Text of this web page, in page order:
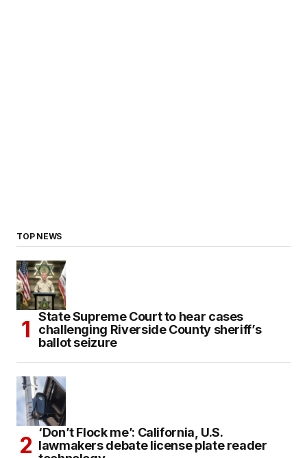
TOP NEWS
State Supreme Court to hear cases
challenging Riverside County sheriff’s
ballot seizure
‘Don’t Flock me’: California, U.S.
lawmakers debate license plate reader